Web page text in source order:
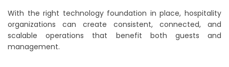
With the right technology foundation in place, hospitality
organizations can create consistent, connected, and
scalable operations that benefit both guests and
management.